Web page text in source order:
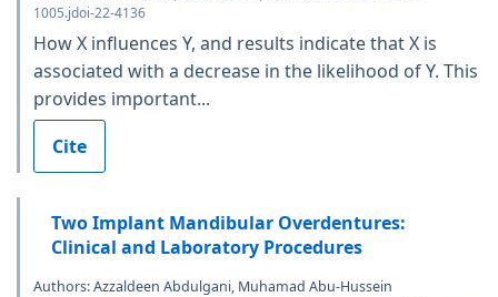
1005.jdoi-22-4136
How X influences Y, and results indicate that X is
associated with a decrease in the likelihood of Y. This
provides important...
Cite
Two Implant Mandibular Overdentures:
Clinical and Laboratory Procedures
Authors: Azzaldeen Abdulgani, Muhamad Abu-Hussein